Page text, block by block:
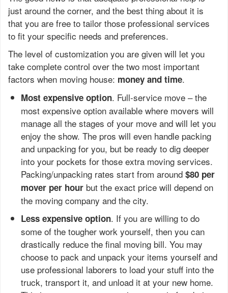
just around the corner, and the best thing about it is
that you are free to tailor those professional services
to fit your specific needs and preferences.
The level of customization you are given will let you
take complete control over the two most important
factors when moving house: money and time.
Most expensive option. Full-service move – the
most expensive option available where movers will
manage all the stages of your move and will let you
enjoy the show. The pros will even handle packing
and unpacking for you, but be ready to dig deeper
into your pockets for those extra moving services.
Packing/unpacking rates start from around $80 per
mover per hour but the exact price will depend on
the moving company and the city.
Less expensive option. If you are willing to do
some of the tougher work yourself, then you can
drastically reduce the final moving bill. You may
choose to pack and unpack your items yourself and
use professional laborers to load your stuff into the
truck, transport it, and unload it at your new home.